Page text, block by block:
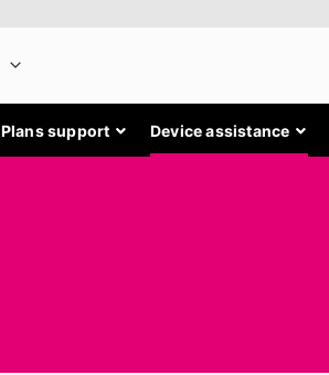
Plans support Device assistance